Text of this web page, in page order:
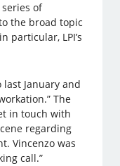
of
the broad topic
particular, LPI’s
January and
The
in touch with
regarding
Vincenzo was
call.”